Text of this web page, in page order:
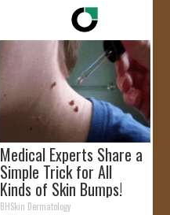
Medical Experts Share a
Simple Trick for All
Kinds of Skin Bumps!
BHSkin Dermatology